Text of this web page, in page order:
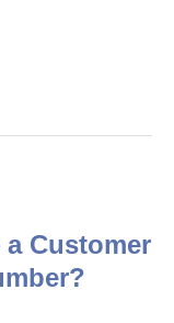
a Customer